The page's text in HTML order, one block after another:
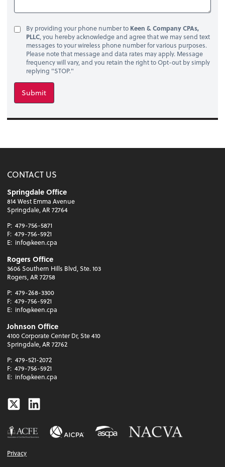
By providing your phone number to Keen & Company CPAs,
PLLC, you hereby acknowledge and agree that we may send text
messages to your wireless phone number for various purposes.
Please note that message and data rates may apply. Message
frequency will vary, and you retain the right to Opt-out by simply
replying "STOP."
Submit
CONTACT US
Springdale Office
814 West Emma Avenue
Springdale, AR 72764
P: 479-756-5871
F: 479-756-5921
E: info@keen.cpa
Rogers Office
3606 Southern Hills Blvd, Ste. 103
Rogers, AR 72758
P: 479-268-3300
F: 479-756-5921
E: info@keen.cpa
Johnson Office
4100 Corporate Center Dr, Ste 410
Springdale, AR 72762
P: 479-521-2072
F: 479-756-5921
E: info@keen.cpa
TwitterLinkedin
Privacy